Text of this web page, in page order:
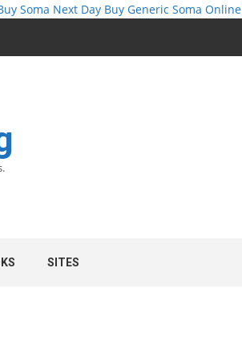
Soma Next Day Buy Generic Soma Online
SITES